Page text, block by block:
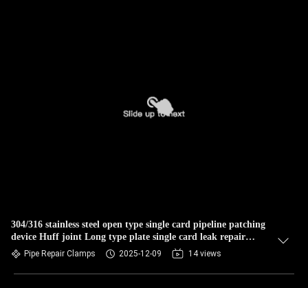
304/316 stainless steel open type single card pipeline patching
device Huff joint Long type plate single card leak repair
plugging maintenance tool
Pipe Repair Clamps 2025-12-09 14 views